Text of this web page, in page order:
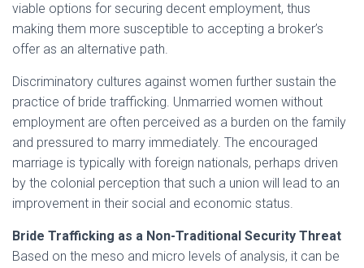
viable options for securing decent employment, thus
making them more susceptible to accepting a broker’s
offer as an alternative path.
Discriminatory cultures against women further sustain the
practice of bride trafficking. Unmarried women without
employment are often perceived as a burden on the family
and pressured to marry immediately. The encouraged
marriage is typically with foreign nationals, perhaps driven
by the colonial perception that such a union will lead to an
improvement in their social and economic status.
Bride Trafficking as a Non-Traditional Security Threat
Based on the meso and micro levels of analysis, it can be